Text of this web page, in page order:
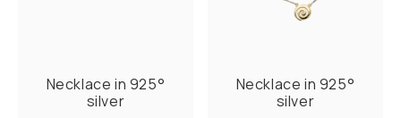
Necklace in 925°
silver
Necklace in 925°
silver